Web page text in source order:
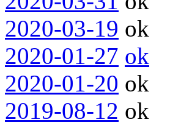
2020-03-19 ok
2020-01-27 ok
2020-01-20 ok
2019-08-12 ok